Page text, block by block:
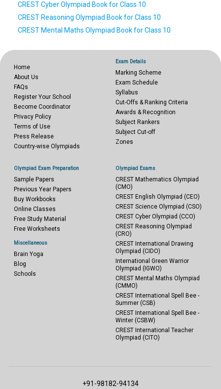
CREST Cyber Olympiad Book for Class 10
CREST Reasoning Olympiad Book for Class 10
CREST Mental Maths Olympiad Book for Class 10
Home
About Us
FAQs
Register Your School
Become Coordinator
Privacy Policy
Terms of Use
Press Release
Country-wise Olympiads
Exam Details
Marking Scheme
Exam Schedule
Syllabus
Cut-Offs & Ranking Criteria
Awards & Recognition
Subject Rankers
Subject Cut-off
Zones
Olympiad Exam Preparation
Sample Papers
Previous Year Papers
Buy Workbooks
Online Classes
Free Study Material
Free Worksheets
Miscellaneous
Brain Yoga
Blog
Schools
Olympiad Exams
CREST Mathematics Olympiad
(CMO)
CREST English Olympiad (CEO)
CREST Science Olympiad (CSO)
CREST Cyber Olympiad (CCO)
CREST Reasoning Olympiad
(CRO)
CREST International Drawing
Olympiad (CIDO)
International Green Warrior
Olympiad (IGWO)
CREST Mental Maths Olympiad
(CMMO)
CREST International Spell Bee -
Summer (CSB)
CREST International Spell Bee -
Winter (CSBW)
CREST International Teacher
Olympiad (CITO)
+91-98182-94134